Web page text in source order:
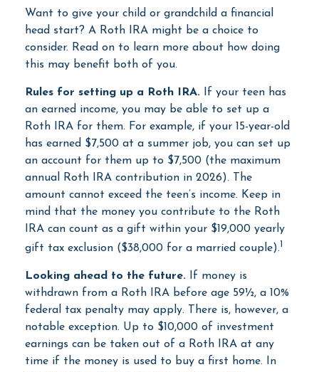
Want to give your child or grandchild a financial
head start? A Roth IRA might be a choice to
consider. Read on to learn more about how doing
this may benefit both of you.
Rules for setting up a Roth IRA. If your teen has
an earned income, you may be able to set up a
Roth IRA for them. For example, if your 15-year-old
has earned $7,500 at a summer job, you can set up
an account for them up to $7,500 (the maximum
annual Roth IRA contribution in 2026). The
amount cannot exceed the teen’s income. Keep in
mind that the money you contribute to the Roth
IRA can count as a gift within your $19,000 yearly
gift tax exclusion ($38,000 for a married couple).1
Looking ahead to the future. If money is
withdrawn from a Roth IRA before age 59½, a 10%
federal tax penalty may apply. There is, however, a
notable exception. Up to $10,000 of investment
earnings can be taken out of a Roth IRA at any
time if the money is used to buy a first home. In